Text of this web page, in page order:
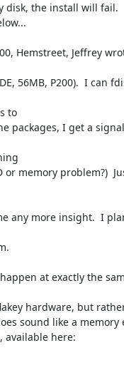
disk, the install will fail.
Hemstreet, Jeffrey
56MB, P200).  I can
to
packages, I get a
memory problem?)
any more insight.  I
at exactly the
hardware, but
sound like a memory
available here: